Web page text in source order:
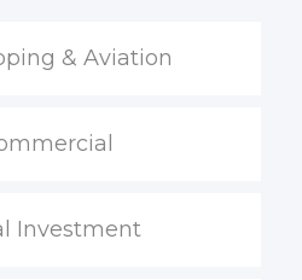
& Aviation
Investment